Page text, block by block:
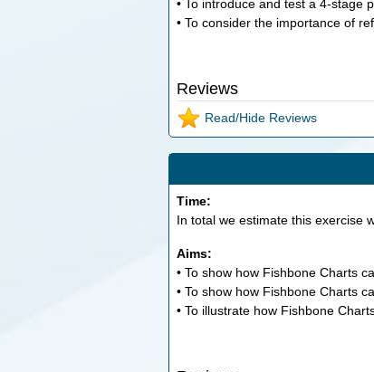
• To introduce and test a 4-stage
• To consider the importance of
Reviews
Read/Hide Reviews
Time:
In total we estimate this exercise
Aims:
• To show how Fishbone Charts
• To show how Fishbone Charts
• To illustrate how Fishbone